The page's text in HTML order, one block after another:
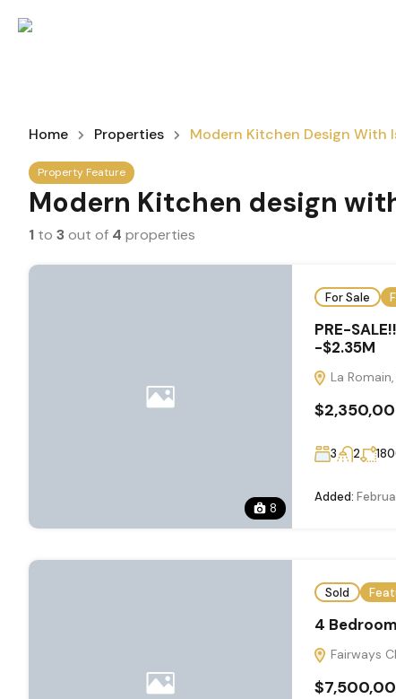
Home Properties Modern Kitchen Design With
Property Feature
Modern Kitchen design
1 to 3out of 4 properties
8
For Sale
PRE-
-$2.35M
La
3 2
Added:
Sold
4
Fairways